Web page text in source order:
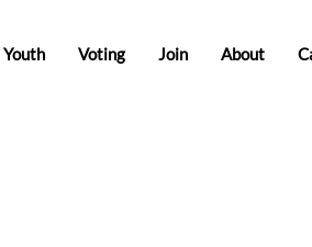
Youth Voting Join About